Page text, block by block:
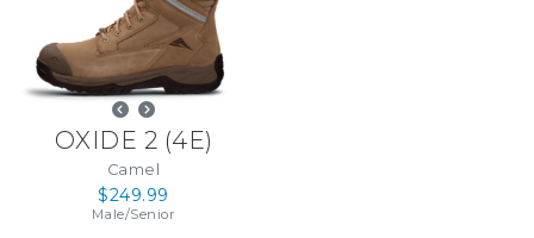
OXIDE 2 (4E)
Camel
$249.99
Male/Senior